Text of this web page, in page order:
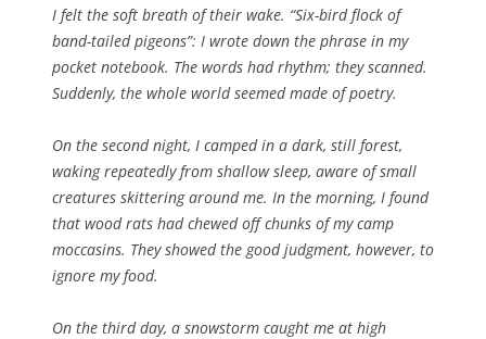
I felt the soft breath of their wake. “Six-bird flock of
band-tailed pigeons”: I wrote down the phrase in my
pocket notebook. The words had rhythm; they scanned.
Suddenly, the whole world seemed made of poetry.
On the second night, I camped in a dark, still forest,
waking repeatedly from shallow sleep, aware of small
creatures skittering around me. In the morning, I found
that wood rats had chewed off chunks of my camp
moccasins. They showed the good judgment, however, to
ignore my food.
On the third day, a snowstorm caught me at high